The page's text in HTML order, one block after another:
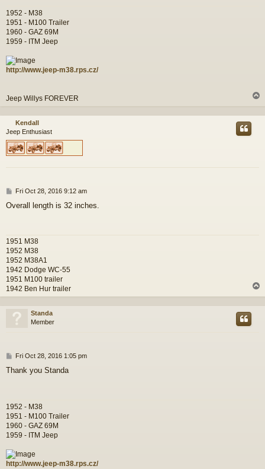
1952 - M38
1951 - M100 Trailer
1960 - GAZ 69M
1959 - ITM Jeep
http://www.jeep-m38.rps.cz/
Jeep Willys FOREVER
p
Kendall
Jeep Enthusiast
P
s
Fri Oct 28, 2016 9:12 am
Overall length is 32 inches.
1951 M38
1952 M38
1952 M38A1
1942 Dodge WC-55
1951 M100 trailer
1942 Ben Hur trailer
o
Standa
Member
P
s
Fri Oct 28, 2016 1:05 pm
Thank you Standa
1952 - M38
1951 - M100 Trailer
1960 - GAZ 69M
1959 - ITM Jeep
http://www.jeep-m38.rps.cz/